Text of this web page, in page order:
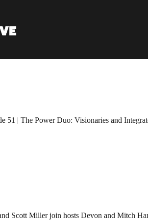
51 | The Power Duo: Visionaries and
Scott Miller join hosts Devon and Mitch